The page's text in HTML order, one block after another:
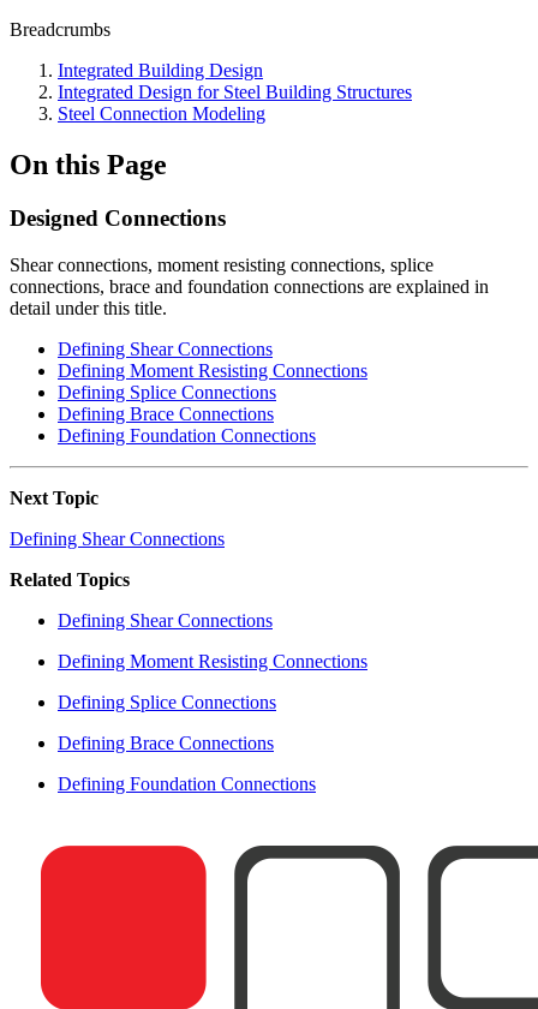
Breadcrumbs
Integrated Building Design
Integrated Design for Steel Building Structures
Steel Connection Modeling
On this Page
Designed Connections
Shear connections, moment resisting connections, splice
connections, brace and foundation connections are explained in
detail under this title.
Defining Shear Connections
Defining Moment Resisting Connections
Defining Splice Connections
Defining Brace Connections
Defining Foundation Connections
Next Topic
Defining Shear Connections
Related Topics
Defining Shear Connections
Defining Moment Resisting Connections
Defining Splice Connections
Defining Brace Connections
Defining Foundation Connections